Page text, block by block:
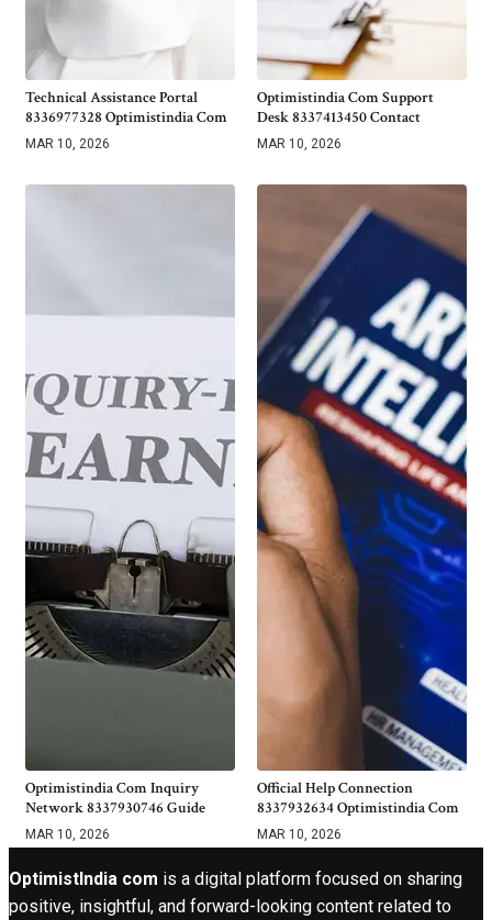
Technical Assistance Portal
8336977328 Optimistindia Com
MAR 10, 2026
Optimistindia Com Support
Desk 8337413450 Contact
MAR 10, 2026
Optimistindia Com Inquiry
Network 8337930746 Guide
MAR 10, 2026
Official Help Connection
8337932634 Optimistindia Com
MAR 10, 2026
OptimistIndia com is a digital platform focused on sharing
positive, insightful, and forward-looking content related to